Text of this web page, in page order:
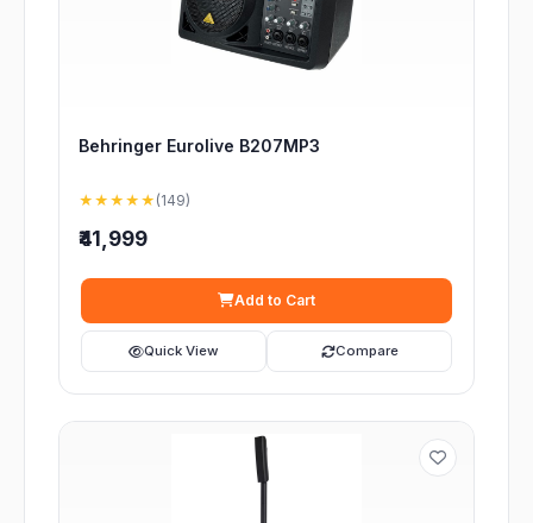
Behringer Eurolive B207MP3
★★★★★ (149)
₹41,999
Add to Cart
Quick View Compare